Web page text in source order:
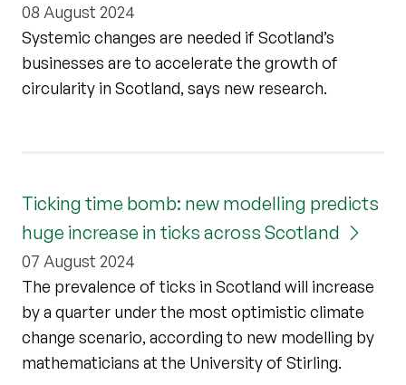
08 August 2024
Systemic changes are needed if Scotland’s
businesses are to accelerate the growth of
circularity in Scotland, says new research.
Ticking time bomb: new modelling predicts
huge increase in ticks across Scotland
07 August 2024
The prevalence of ticks in Scotland will increase
by a quarter under the most optimistic climate
change scenario, according to new modelling by
mathematicians at the University of Stirling.